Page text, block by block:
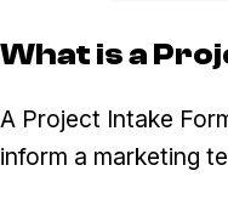
What is a
A Project Intake
inform a marketing